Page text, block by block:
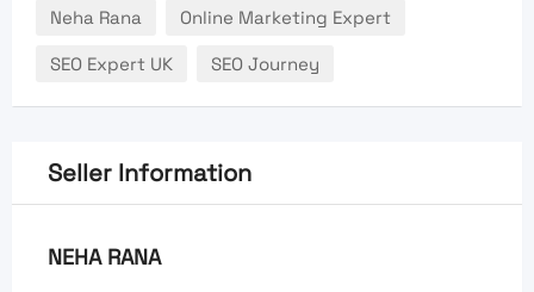
Neha Rana Online Marketing Expert
SEO Expert UK SEO Journey
Seller Information
NEHA RANA